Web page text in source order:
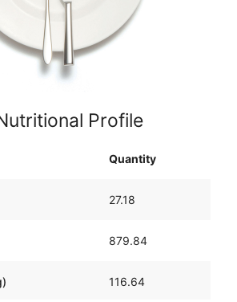
Profile
Quantity
27.18
879.84
116.64